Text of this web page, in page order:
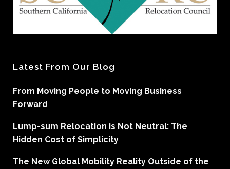
Latest From Our Blog
From Moving People to Moving Business
Forward
Lump-sum Relocation is Not Neutral: The
Hidden Cost of Simplicity
The New Global Mobility Reality Outside of the